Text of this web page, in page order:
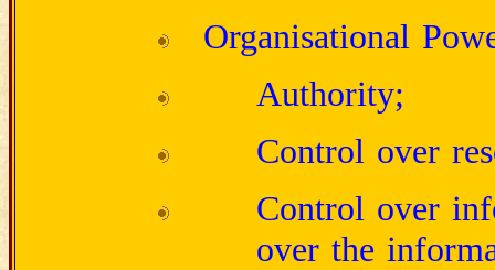
Organisational
Authority;
Control over
Control over
over the